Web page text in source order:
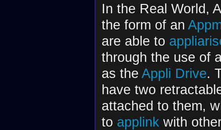
In the Real World,
the form of an
are able to
through the use of
as the Appli Drive.
have two
attached to them,
to applink with